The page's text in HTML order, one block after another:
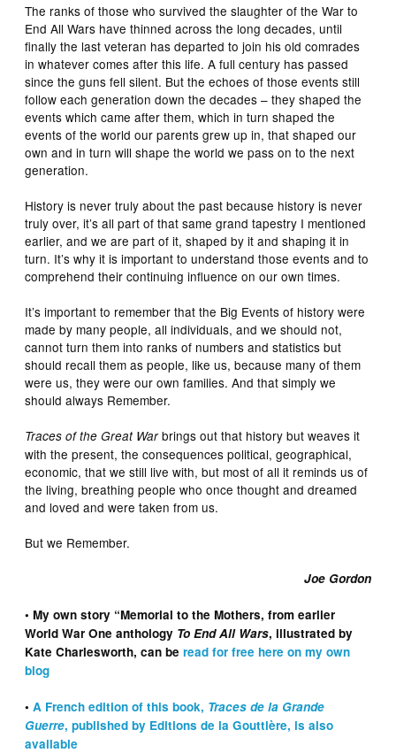
The ranks of those who survived the slaughter of the War to
End All Wars have thinned across the long decades, until
finally the last veteran has departed to join his old comrades
in whatever comes after this life. A full century has passed
since the guns fell silent. But the echoes of those events still
follow each generation down the decades – they shaped the
events which came after them, which in turn shaped the
events of the world our parents grew up in, that shaped our
own and in turn will shape the world we pass on to the next
generation.
History is never truly about the past because history is never
truly over, it’s all part of that same grand tapestry I mentioned
earlier, and we are part of it, shaped by it and shaping it in
turn. It’s why it is important to understand those events and to
comprehend their continuing influence on our own times.
It’s important to remember that the Big Events of history were
made by many people, all individuals, and we should not,
cannot turn them into ranks of numbers and statistics but
should recall them as people, like us, because many of them
were us, they were our own families. And that simply we
should always Remember.
Traces of the Great Warbrings out that history but weaves it
with the present, the consequences political, geographical,
economic, that we still live with, but most of all it reminds us of
the living, breathing people who once thought and dreamed
and loved and were taken from us.
But we Remember.
Joe Gordon
• My own story “Memorial to the Mothers, from earlier
World War One anthology To End All Wars, illustrated by
Kate Charlesworth, can beread for free here on my own
blog
•A French edition of this book, Traces de la Grande
Guerre, published by Editions de la Gouttière, is also
available